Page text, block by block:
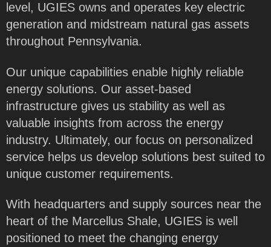
level, UGIES owns and operates key electric
generation and midstream natural gas assets
throughout Pennsylvania.
Our unique capabilities enable highly reliable
energy solutions. Our asset-based
infrastructure gives us stability as well as
valuable insights from across the energy
industry. Ultimately, our focus on personalized
service helps us develop solutions best suited to
unique customer requirements.
With headquarters and supply sources near the
heart of the Marcellus Shale, UGIES is well
positioned to meet the changing energy